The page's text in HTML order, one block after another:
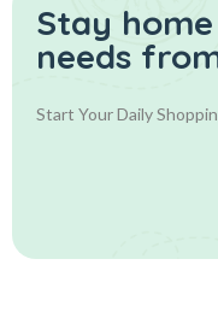
Stay
needs
Start Your Daily